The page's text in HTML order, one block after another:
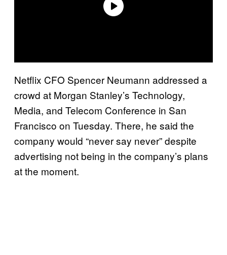
Netflix CFO Spencer Neumann addressed a
crowd at Morgan Stanley’s Technology,
Media, and Telecom Conference in San
Francisco on Tuesday. There, he said the
company would “never say never” despite
advertising not being in the company’s plans
at the moment.